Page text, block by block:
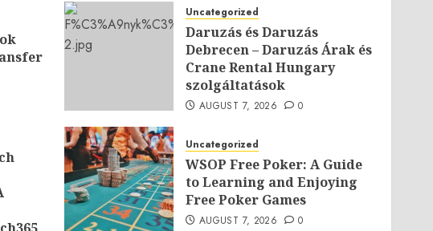
Uncategorized
Daruzás és Daruzás
Debrecen – Daruzás Árak és
Crane Rental Hungary
szolgáltatások
AUGUST 7, 2026 0
Uncategorized
WSOP Free Poker: A Guide
to Learning and Enjoying
Free Poker Games
AUGUST 7, 2026 0